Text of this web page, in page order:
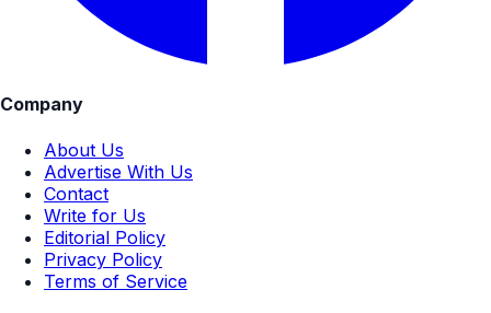
Company
About Us
Advertise With Us
Contact
Write for Us
Editorial Policy
Privacy Policy
Terms of Service